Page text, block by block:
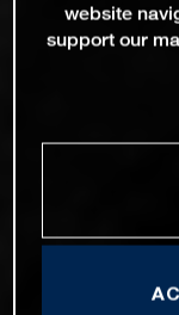
website
support our